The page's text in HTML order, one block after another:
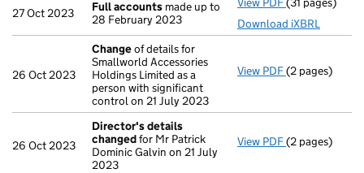
27 Oct 2023 Full accounts made up to
28 February 2023
Download iXBRL
26 Oct 2023
Changeof details for
Smallworld Accessories
Holdings Limited as a
person with significant
control on 21 July 2023
View PDF Changeof
(2 pages)
26 Oct 2023
Director's details
changedfor Mr Patrick
Dominic Galvin on 21 July
2023
View PDF Director's
(2 pages)